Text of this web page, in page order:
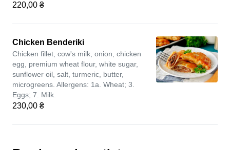
220,00 ₴
Chicken Benderiki
Chicken fillet, cow's milk, onion, chicken
egg, premium wheat flour, white sugar,
sunflower oil, salt, turmeric, butter,
microgreens. Allergens: 1a. Wheat; 3.
Eggs; 7. Milk.
230,00 ₴